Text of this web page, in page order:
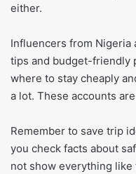
either.
Influencers from Nigeria
tips and budget-friendly
where to stay cheaply
a lot. These accounts
Remember to save trip
you check facts about
not show everything like